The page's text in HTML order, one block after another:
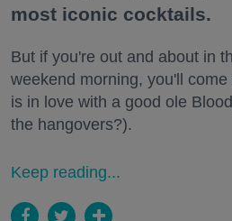
most iconic cocktails.
But if you're out and about in
weekend morning, you'll
is in love with a good ole
the hangovers?).
Keep reading...